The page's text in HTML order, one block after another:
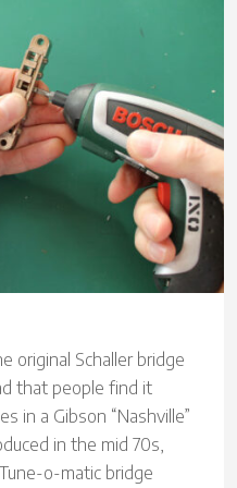
original Schaller bridge
that people find it
in a Gibson “Nashville”
in the mid 70s,
o-matic bridge